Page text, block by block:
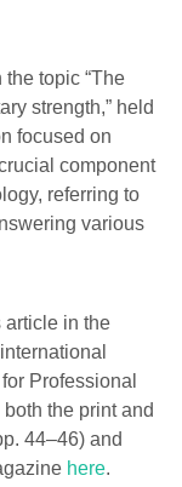
topic “The
strength,” held
focused on
component
referring to
various
article in the
Professional
the print and
44–46) and
here.